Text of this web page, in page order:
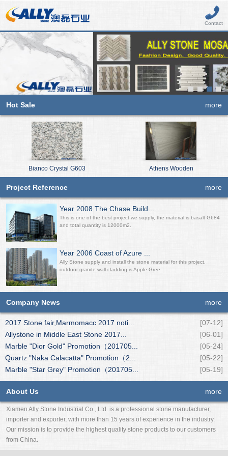
Contact
Hot Sale more
Bianco Crystal G603 Athens Wooden
Project Reference more
Year 2008 The Chase Build...
This is one of the best project we supply, the material is basalt G684
and total quantity is 12000m2.
Year 2006 Coast of Azure ...
Ally Stone supply and install the stone material for this project,
outdoor granite wall cladding is Apple Gree...
Company News more
2017 Stone fair,Marmomacc 2017 noti...
[07-12]
Allystone in Middle East Stone 2017...
[06-01]
Marble "Dior Gold" Promotion（201705...
[05-24]
Quartz "Naka Calacatta" Promotion（2...
[05-22]
Marble "Star Grey" Promotion（201705...
[05-19]
About Us more
Xiamen Ally Stone Industrial Co., Ltd. is a professional stone manufacturer,
importer and exporter, with more than 15 years of experience in the industry.
Our mission is to provide the highest quality stone products to our customers
from China.